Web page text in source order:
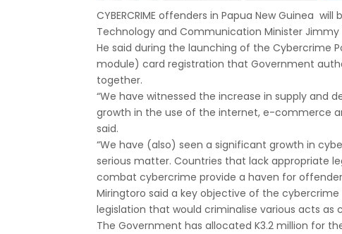
CYBERCRIME offenders in Papua New Guinea
Technology and Communication Minister Jimmy
He said during the launching of the Cybercrime
module) card registration that Government
together.
“We have witnessed the increase in supply and
growth in the use of the internet, e-commerce
said.
“We have (also) seen a significant growth in
serious matter. Countries that lack appropriate
combat cybercrime provide a haven for
Miringtoro said a key objective of the
legislation that would criminalise various acts as
The Government has allocated K3.2 million for